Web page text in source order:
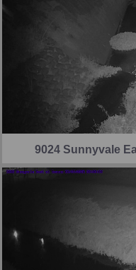
9024 Sunnyvale